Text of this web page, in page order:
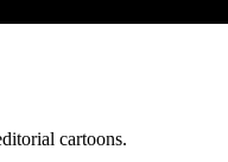
cartoons.